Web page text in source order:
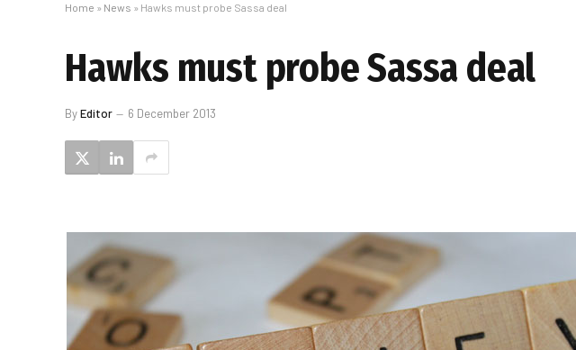
Home » News » Hawks must probe Sassa deal
Hawks must probe Sassa deal
ByEditor 6 December 2013